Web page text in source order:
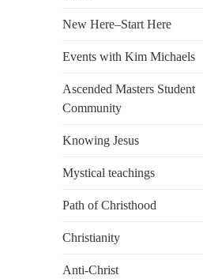
New Here–Start Here
Events with Kim Michaels
Ascended Masters Student
Community
Knowing Jesus
Mystical teachings
Path of Christhood
Christianity
Anti-Christ